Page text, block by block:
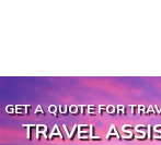
GET A QUOTE FOR
TRAVEL